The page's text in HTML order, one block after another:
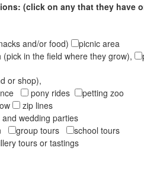
(click on any that they have
and/or food)
picnic area
(pick in the field where they grow),
or shop),
pony rides
petting zoo
zip lines
wedding parties
group tours
school tours
tours or tastings